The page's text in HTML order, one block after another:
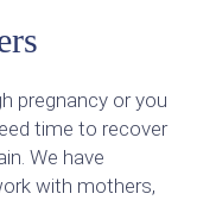
pregnancy or you
time to recover
We have
with mothers,